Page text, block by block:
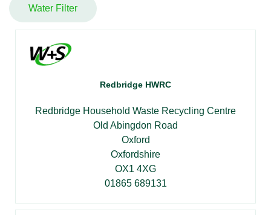
Water Filter
Redbridge HWRC
Redbridge Household Waste Recycling Centre
Old Abingdon Road
Oxford
Oxfordshire
OX1 4XG
01865 689131